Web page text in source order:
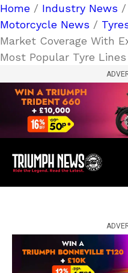
Home / Industry News /
Motorcycle News /
Market Coverage With
Most Popular Tyre Lines